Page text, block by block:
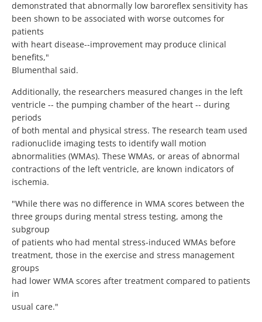
demonstrated that abnormally low baroreflex sensitivity has
been shown to be associated with worse outcomes for
patients
with heart disease--improvement may produce clinical
benefits,"
Blumenthal said.
Additionally, the researchers measured changes in the left
ventricle -- the pumping chamber of the heart -- during
periods
of both mental and physical stress. The research team used
radionuclide imaging tests to identify wall motion
abnormalities (WMAs). These WMAs, or areas of abnormal
contractions of the left ventricle, are known indicators of
ischemia.
"While there was no difference in WMA scores between the
three groups during mental stress testing, among the
subgroup
of patients who had mental stress-induced WMAs before
treatment, those in the exercise and stress management
groups
had lower WMA scores after treatment compared to patients
in
usual care."